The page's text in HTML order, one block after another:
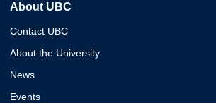
About UBC
Contact UBC
About the University
News
Events